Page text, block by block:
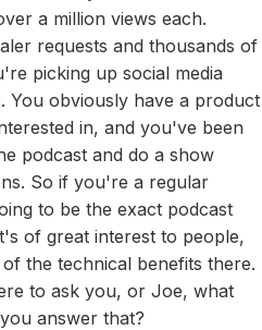
a million views each.
requests and thousands of
picking up social media
You obviously have a product
in, and you've been
podcast and do a show
So if you're a regular
to be the exact podcast
of great interest to people,
the technical benefits there.
to ask you, or Joe, what
answer that?